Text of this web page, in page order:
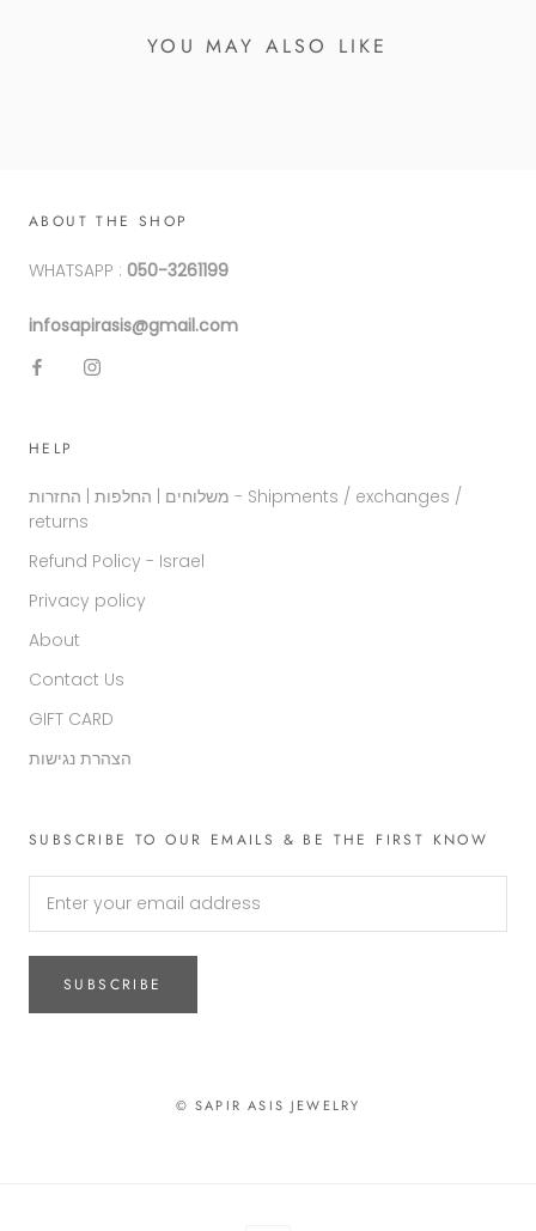
YOU MAY ALSO LIKE
ABOUT THE SHOP
WHATSAPP : 050-3261199
infosapirasis@gmail.com
HELP
משלוחים | החלפות | החזרות - Shipments / exchanges /
returns
Refund Policy - Israel
Privacy policy
About
Contact Us
GIFT CARD
הצהרת נגישות
SUBSCRIBE TO OUR EMAILS & BE THE FIRST KNOW
SUBSCRIBE
© SAPIR ASIS JEWELRY